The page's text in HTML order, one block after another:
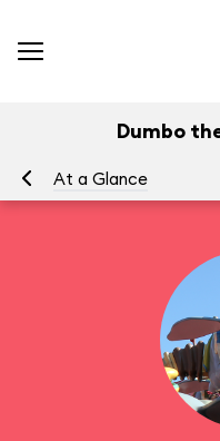
Dumbo
At a Glance